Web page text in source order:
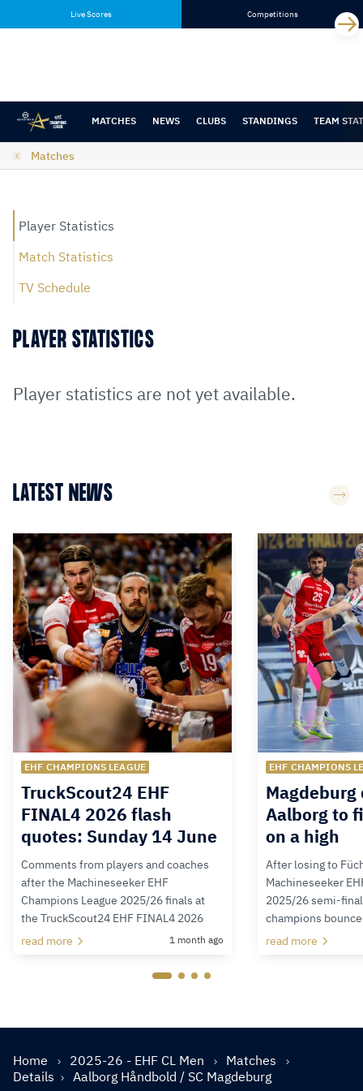
content
navigation
Live Scores Competitions
MATCHES NEWS CLUBS STANDINGS TEAM
Matches
Player Statistics
Match Statistics
TV Schedule
PLAYER STATISTICS
Player statistics are not yet available.
LATEST NEWS
EHF CHAMPIONS LEAGUE
TruckScout24 EHF
FINAL4 2026 flash
quotes: Sunday 14 June
Comments from players and coaches
after the Machineseeker EHF
Champions League 2025/26 finals at
the TruckScout24 EHF FINAL4 2026
read more
1 month ago
EHF CHAMPIONS
Aalborg to
on a high
After losing to
Machineseeker
2025/26 semi-
champions
read more
Home 2025-26 - EHF CL Men
Matches
Details
Aalborg Håndbold / SC Magdeburg